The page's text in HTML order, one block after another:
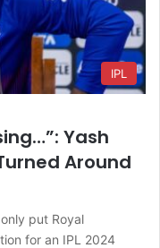
IPL
Yash
Around
put Royal
for an IPL 2024